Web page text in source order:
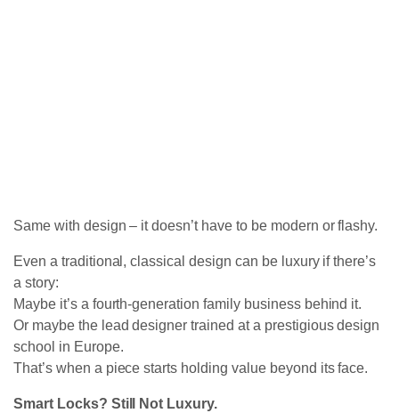
Same with design – it doesn’t have to be modern or flashy.
Even a traditional, classical design can be luxury if there’s
a story:
Maybe it’s a fourth-generation family business behind it.
Or maybe the lead designer trained at a prestigious design
school in Europe.
That’s when a piece starts holding value beyond its face.
Smart Locks? Still Not Luxury.